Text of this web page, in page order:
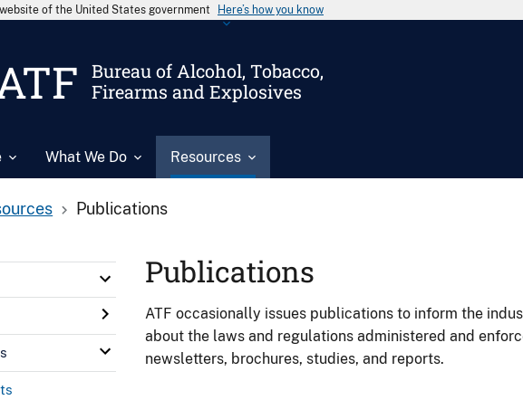
of the United States government Here’s how you know
Bureau of Alcohol, Tobacco,
Firearms and Explosives
What We Do Resources
Publications
Publications
ATF occasionally issues publications to inform the
about the laws and regulations administered and
newsletters, brochures, studies, and reports.